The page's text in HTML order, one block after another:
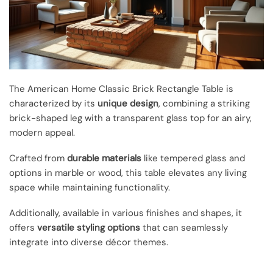
The American Home Classic Brick Rectangle Table is
characterized by its unique design, combining a striking
brick-shaped leg with a transparent glass top for an airy,
modern appeal.
Crafted from durable materials like tempered glass and
options in marble or wood, this table elevates any living
space while maintaining functionality.
Additionally, available in various finishes and shapes, it
offers versatile styling options that can seamlessly
integrate into diverse décor themes.